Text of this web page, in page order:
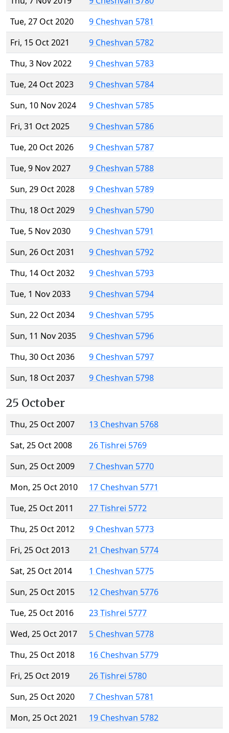
Tue, 27 Oct 2020
9 Cheshvan 5781
Fri, 15 Oct 2021
9 Cheshvan 5782
Thu, 3 Nov 2022
9 Cheshvan 5783
Tue, 24 Oct 2023
9 Cheshvan 5784
Sun, 10 Nov 2024
9 Cheshvan 5785
Fri, 31 Oct 2025
9 Cheshvan 5786
Tue, 20 Oct 2026
9 Cheshvan 5787
Tue, 9 Nov 2027
9 Cheshvan 5788
Sun, 29 Oct 2028
9 Cheshvan 5789
Thu, 18 Oct 2029
9 Cheshvan 5790
Tue, 5 Nov 2030
9 Cheshvan 5791
Sun, 26 Oct 2031
9 Cheshvan 5792
Thu, 14 Oct 2032
9 Cheshvan 5793
Tue, 1 Nov 2033
9 Cheshvan 5794
Sun, 22 Oct 2034
9 Cheshvan 5795
Sun, 11 Nov 2035
9 Cheshvan 5796
Thu, 30 Oct 2036
9 Cheshvan 5797
Sun, 18 Oct 2037
9 Cheshvan 5798
25 October
Thu, 25 Oct 2007
13 Cheshvan 5768
Sat, 25 Oct 2008
26 Tishrei 5769
Sun, 25 Oct 2009
7 Cheshvan 5770
Mon, 25 Oct 2010
17 Cheshvan 5771
Tue, 25 Oct 2011
27 Tishrei 5772
Thu, 25 Oct 2012
9 Cheshvan 5773
Fri, 25 Oct 2013
21 Cheshvan 5774
Sat, 25 Oct 2014
1 Cheshvan 5775
Sun, 25 Oct 2015
12 Cheshvan 5776
Tue, 25 Oct 2016
23 Tishrei 5777
Wed, 25 Oct 2017
5 Cheshvan 5778
Thu, 25 Oct 2018
16 Cheshvan 5779
Fri, 25 Oct 2019
26 Tishrei 5780
Sun, 25 Oct 2020
7 Cheshvan 5781
Mon, 25 Oct 2021
19 Cheshvan 5782